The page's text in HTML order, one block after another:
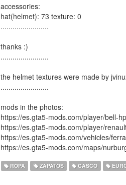
accessories:
hat(helmet): 73 texture: 0
........................
thanks :)
........................
the helmet textures were made by
........................
mods in the photos:
https://es.gta5-mods.com/player/bell-
https://es.gta5-mods.com/player/
https://es.gta5-mods.com/vehicles/
https://es.gta5-mods.com/maps/
ROPA ZAPATOS CASCO